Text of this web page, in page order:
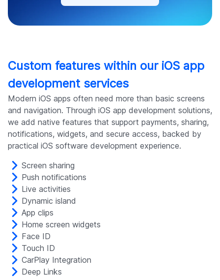
Custom features within our iOS app
development services
Modern iOS apps often need more than basic screens
and navigation. Through iOS app development solutions,
we add native features that support payments, sharing,
notifications, widgets, and secure access, backed by
practical iOS software development experience.
Screen sharing
Push notifications
Live activities
Dynamic island
App clips
Home screen widgets
Face ID
Touch ID
CarPlay Integration
Deep Links